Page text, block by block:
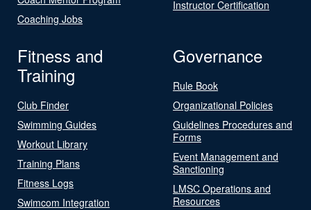
Coaching Jobs
Instructor Certification
Fitness and
Training
Club Finder
Swimming Guides
Workout Library
Training Plans
Fitness Logs
Swimcom Integration
Governance
Rule Book
Organizational Policies
Guidelines Procedures and
Forms
Event Management and
Sanctioning
LMSC Operations and
Resources